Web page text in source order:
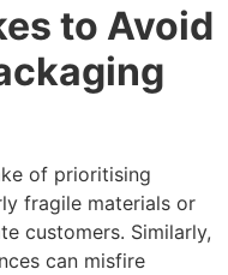
to Avoid
of prioritising
fragile materials or
customers. Similarly,
can misfire